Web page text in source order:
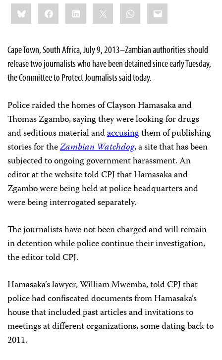
Share
this:BlueskyFacebookLinkedIn WhatsApp
Email
Cape Town, South Africa, July 9, 2013–Zambian authorities should
release two journalists who have been detained since early Tuesday,
the Committee to Protect Journalists said today.
Police raided the homes of Clayson Hamasaka and
Thomas Zgambo, saying they were looking for drugs
and seditious material andaccusingthem of publishing
stories for theZambian Watchdog, a site that has been
subjected to ongoing government harassment. An
editor at the website told CPJ that Hamasaka and
Zgambo were being held at police headquarters and
were being interrogated separately.
The journalists have not been charged and will remain
in detention while police continue their investigation,
the editor told CPJ.
Hamasaka’s lawyer, William Mwemba, told CPJ that
police had confiscated documents from Hamasaka’s
house that included past articles and invitations to
meetings at different organizations, some dating back to
2011.